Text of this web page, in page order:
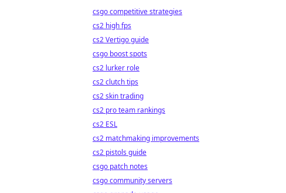
csgo competitive strategies
cs2 high fps
cs2 Vertigo guide
csgo boost spots
cs2 lurker role
cs2 clutch tips
cs2 skin trading
cs2 pro team rankings
cs2 ESL
cs2 matchmaking improvements
cs2 pistols guide
csgo patch notes
csgo community servers